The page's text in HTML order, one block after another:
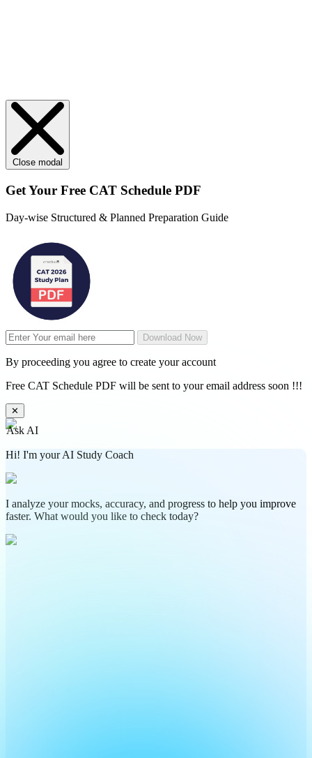
Close modal
Get Your Free CAT Schedule PDF
Day-wise Structured & Planned Preparation Guide
Download Now
By proceeding you agree to create your account
Free CAT Schedule PDF will be sent to your email address soon !!!
✕
Ask AI
Hi! I'm your AI Study Coach
I analyze your mocks, accuracy, and progress to help you improve
faster. What would you like to check today?